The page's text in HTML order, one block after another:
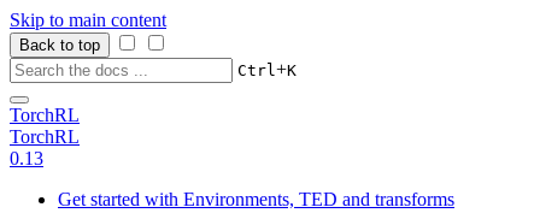
Skip to main content
Back to top
Ctrl+K
TorchRL
TorchRL
0.13
Get started with Environments, TED and transforms